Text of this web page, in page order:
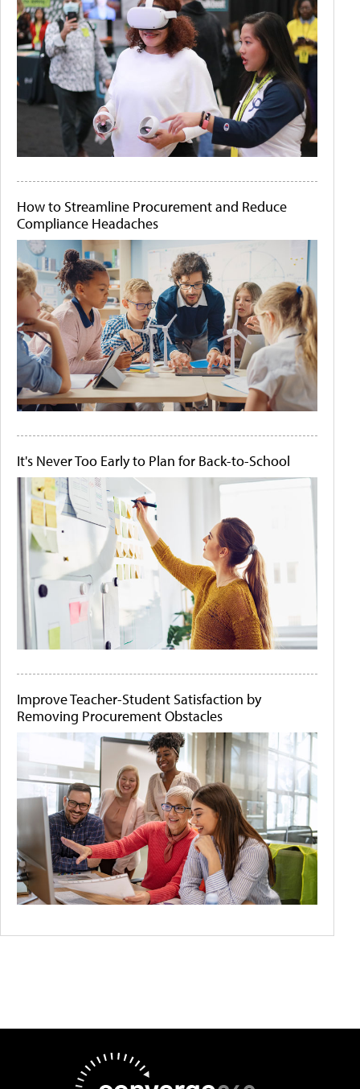
How to Streamline Procurement and Reduce
Compliance Headaches
It's Never Too Early to Plan for Back-to-School
Improve Teacher-Student Satisfaction by
Removing Procurement Obstacles